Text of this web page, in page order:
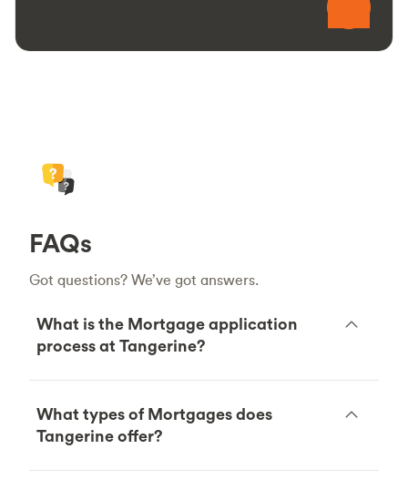
FAQs
Got questions? We’ve got answers.
What is the Mortgage application
process at Tangerine?
What types of Mortgages does
Tangerine offer?